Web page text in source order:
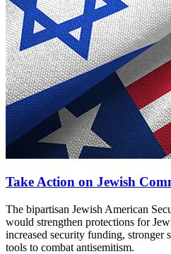
Take Action on Jewish
The bipartisan Jewish American
would strengthen protections for
increased security funding, stronger
tools to combat antisemitism.